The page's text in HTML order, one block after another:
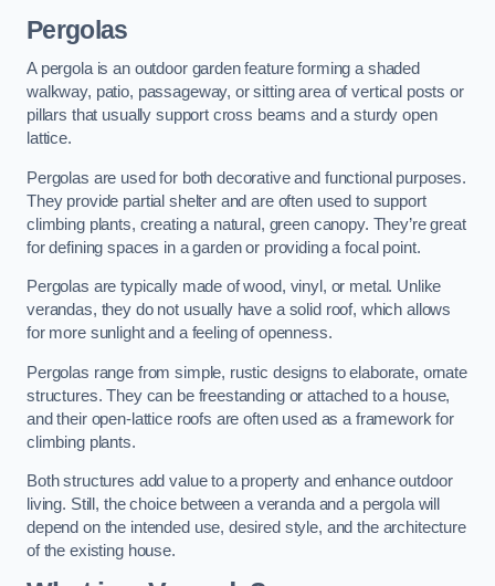
Pergolas
A pergola is an outdoor garden feature forming a shaded
walkway, patio, passageway, or sitting area of vertical posts or
pillars that usually support cross beams and a sturdy open
lattice.
Pergolas are used for both decorative and functional purposes.
They provide partial shelter and are often used to support
climbing plants, creating a natural, green canopy. They’re great
for defining spaces in a garden or providing a focal point.
Pergolas are typically made of wood, vinyl, or metal. Unlike
verandas, they do not usually have a solid roof, which allows
for more sunlight and a feeling of openness.
Pergolas range from simple, rustic designs to elaborate, ornate
structures. They can be freestanding or attached to a house,
and their open-lattice roofs are often used as a framework for
climbing plants.
Both structures add value to a property and enhance outdoor
living. Still, the choice between a veranda and a pergola will
depend on the intended use, desired style, and the architecture
of the existing house.